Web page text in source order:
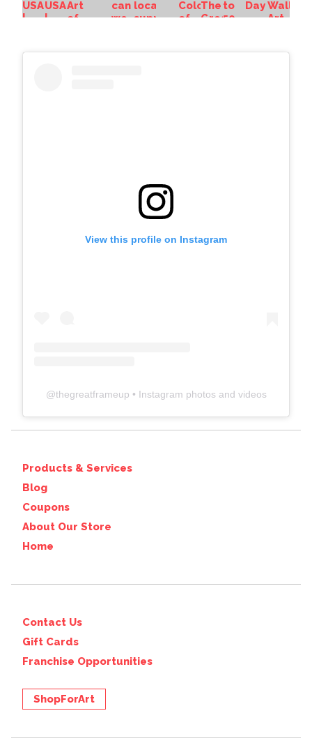
View this profile on Instagram
@thegreatframeup • Instagram photos and videos
Products & Services
Blog
Coupons
About Our Store
Home
Contact Us
Gift Cards
Franchise Opportunities
ShopForArt